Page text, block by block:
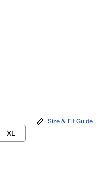
XL
Size & Fit Guide